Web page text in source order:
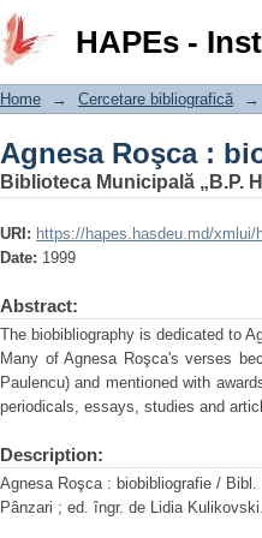
HAPEs -
Agnesa Roşca :
Home → Cercetare bibliografică →
Agnesa Roşca :
Biblioteca Municipală „B.P.
URI: https://hapes.hasdeu.md/xmlui/
Date: 1999
Abstract:
The biobibliography is dedicated to
Many of Agnesa Roşca's verses
Paulencu) and mentioned with
periodicals, essays, studies and
Description:
Agnesa Roşca : biobibliografie /
Pânzari ; ed. îngr. de Lidia